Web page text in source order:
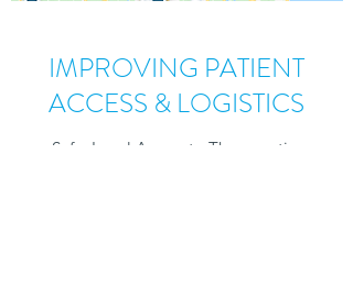
IMPROVING PATIENT
ACCESS & LOGISTICS
Safe, Local Access to Therapuetics